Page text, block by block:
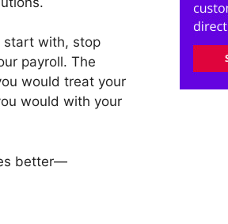
start with, stop
payroll. The
would treat your
would with your
better—